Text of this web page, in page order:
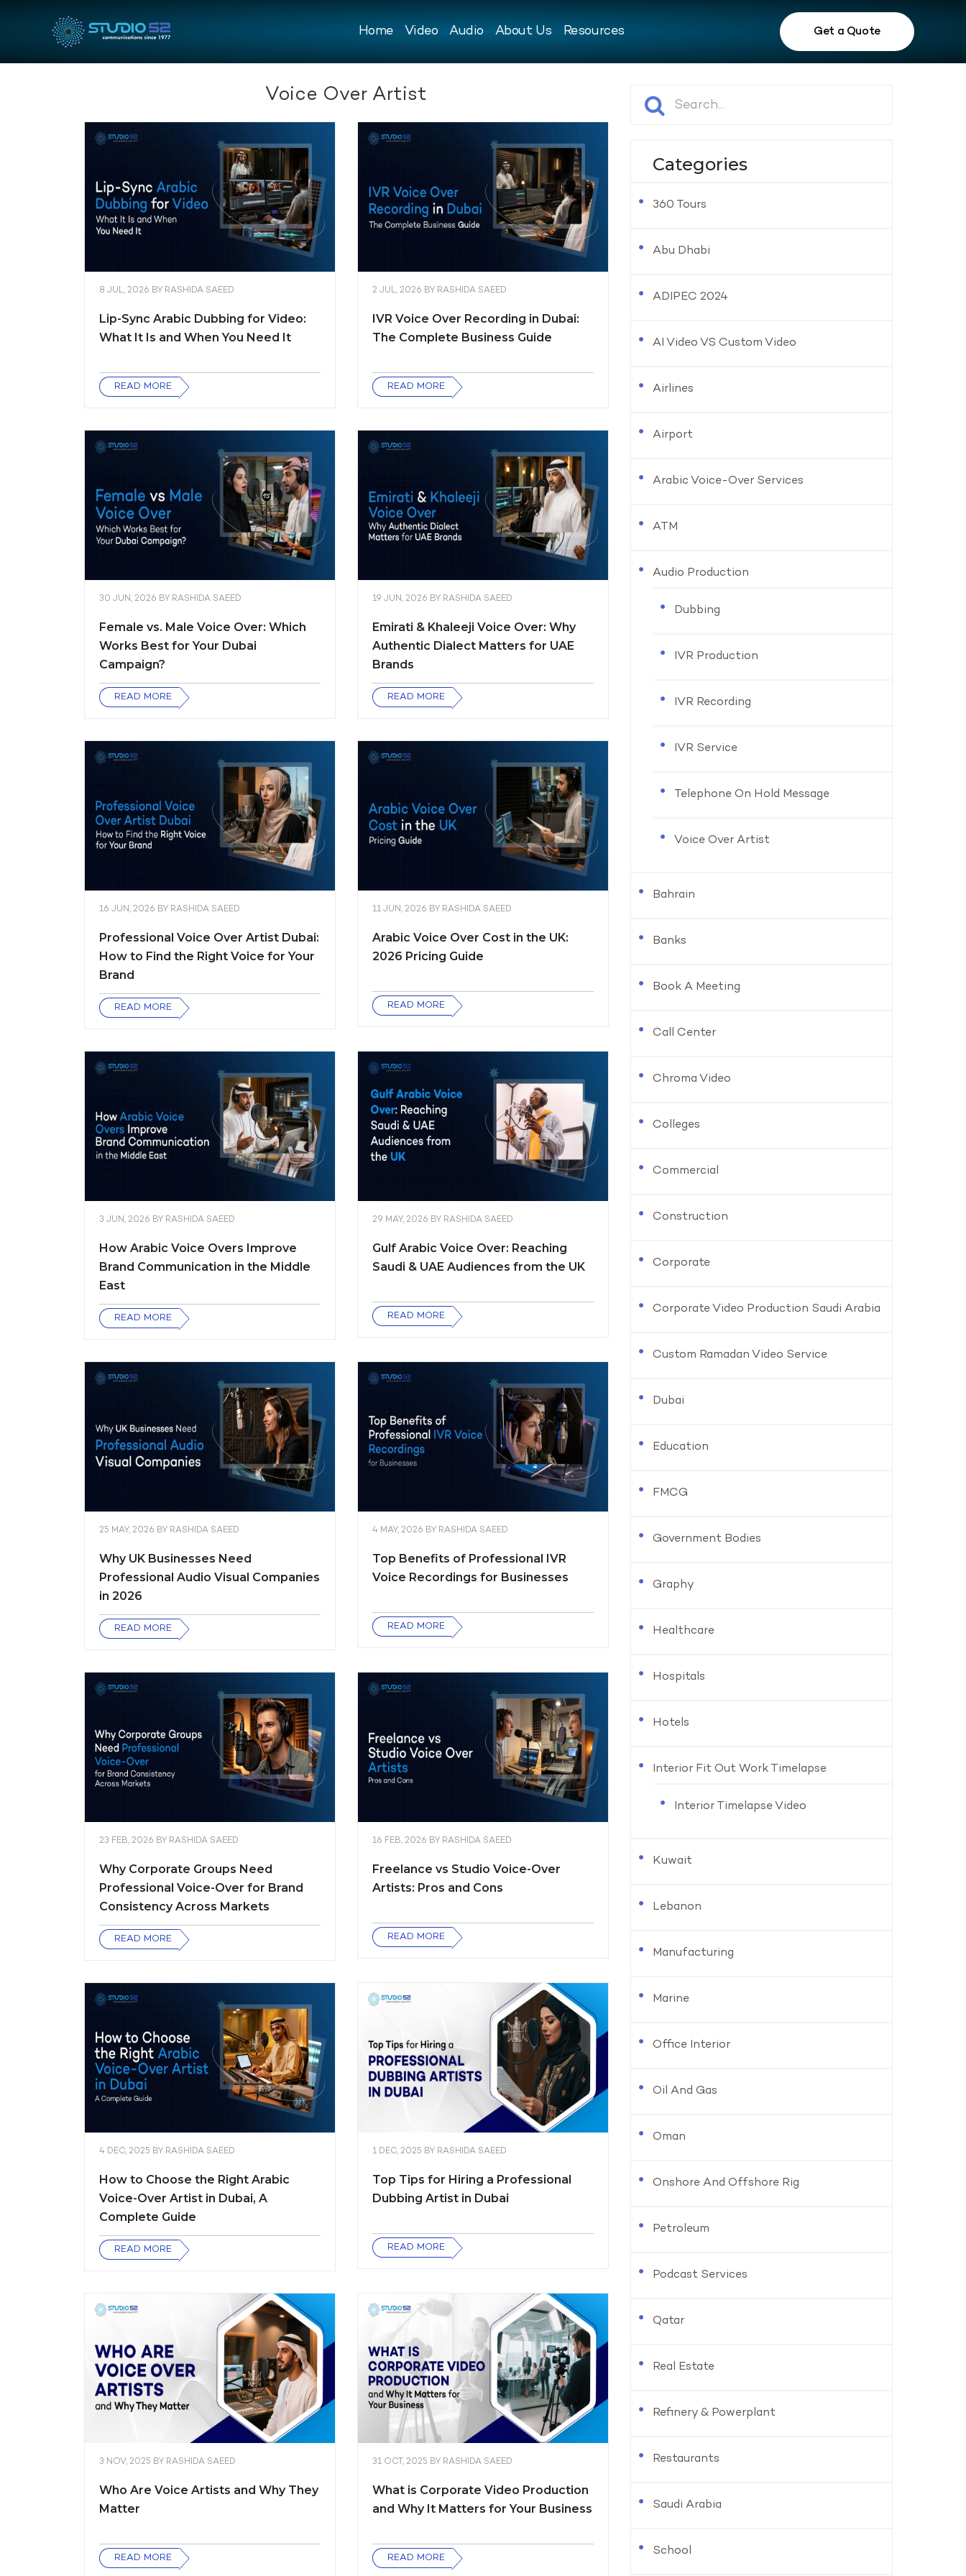
Home Video Audio About Us Resources Get a Quote
Voice Over Artist
8 JUL, 2026 BY RASHIDA SAEED
Lip-Sync Arabic Dubbing for Video:
What It Is and When You Need It
READ MORE
2 JUL, 2026 BY RASHIDA SAEED
IVR Voice Over Recording in Dubai:
The Complete Business Guide
READ MORE
30 JUN, 2026 BY RASHIDA SAEED
Female vs. Male Voice Over: Which
Works Best for Your Dubai
Campaign?
READ MORE
19 JUN, 2026 BY RASHIDA SAEED
Emirati & Khaleeji Voice Over: Why
Authentic Dialect Matters for UAE
Brands
READ MORE
16 JUN, 2026 BY RASHIDA SAEED
Professional Voice Over Artist Dubai:
How to Find the Right Voice for Your
Brand
READ MORE
11 JUN, 2026 BY RASHIDA SAEED
Arabic Voice Over Cost in the UK:
2026 Pricing Guide
READ MORE
3 JUN, 2026 BY RASHIDA SAEED
How Arabic Voice Overs Improve
Brand Communication in the Middle
East
READ MORE
29 MAY, 2026 BY RASHIDA SAEED
Gulf Arabic Voice Over: Reaching
Saudi & UAE Audiences from the UK
READ MORE
25 MAY, 2026 BY RASHIDA SAEED
Why UK Businesses Need
Professional Audio Visual Companies
in 2026
READ MORE
4 MAY, 2026 BY RASHIDA SAEED
Top Benefits of Professional IVR
Voice Recordings for Businesses
READ MORE
23 FEB, 2026 BY RASHIDA SAEED
Why Corporate Groups Need
Professional Voice-Over for Brand
Consistency Across Markets
READ MORE
16 FEB, 2026 BY RASHIDA SAEED
Freelance vs Studio Voice-Over
Artists: Pros and Cons
READ MORE
4 DEC, 2025 BY RASHIDA SAEED
How to Choose the Right Arabic
Voice-Over Artist in Dubai, A
Complete Guide
READ MORE
1 DEC, 2025 BY RASHIDA SAEED
Top Tips for Hiring a Professional
Dubbing Artist in Dubai
READ MORE
3 NOV, 2025 BY RASHIDA SAEED
Who Are Voice Artists and Why They
Matter
READ MORE
31 OCT, 2025 BY RASHIDA SAEED
What is Corporate Video Production
and Why It Matters for Your Business
READ MORE
Categories
360 Tours
Abu Dhabi
ADIPEC 2024
AI Video VS Custom Video
Airlines
Airport
Arabic Voice-Over Services
ATM
Audio Production
Dubbing
IVR Production
IVR Recording
IVR Service
Telephone On Hold Message
Voice Over Artist
Bahrain
Banks
Book A Meeting
Call Center
Chroma Video
Colleges
Commercial
Construction
Corporate
Corporate Video Production Saudi Arabia
Custom Ramadan Video Service
Dubai
Education
FMCG
Government Bodies
Graphy
Healthcare
Hospitals
Hotels
Interior Fit Out Work Timelapse
Interior Timelapse Video
Kuwait
Lebanon
Manufacturing
Marine
Office Interior
Oil And Gas
Oman
Onshore And Offshore Rig
Petroleum
Podcast Services
Qatar
Real Estate
Refinery & Powerplant
Restaurants
Saudi Arabia
School